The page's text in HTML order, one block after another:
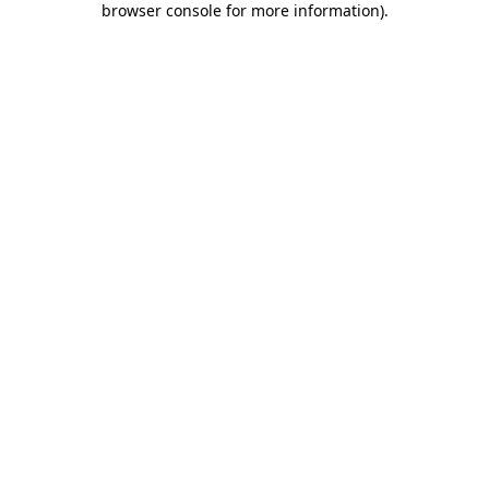
browser console for more information).